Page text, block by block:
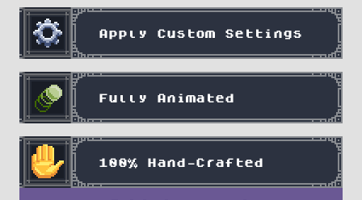
Apply Custom Settings
Fully Animated
100% Hand-Crafted